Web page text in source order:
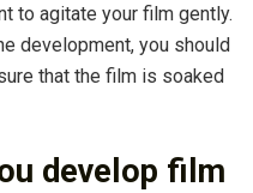
to agitate your film gently.
development, you should
that the film is soaked
develop film